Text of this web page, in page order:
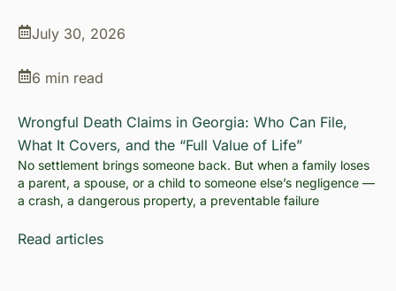
July 30, 2026
6 min read
Wrongful Death Claims in Georgia: Who Can File,
What It Covers, and the “Full Value of Life”
No settlement brings someone back. But when a family loses
a parent, a spouse, or a child to someone else’s negligence —
a crash, a dangerous property, a preventable failure
Read articles